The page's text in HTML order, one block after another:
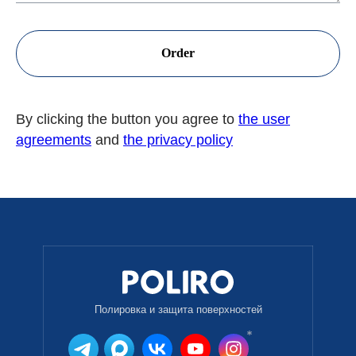
Order
By clicking the button you agree to the user
agreements and the privacy policy
Полировка и защита поверхностей